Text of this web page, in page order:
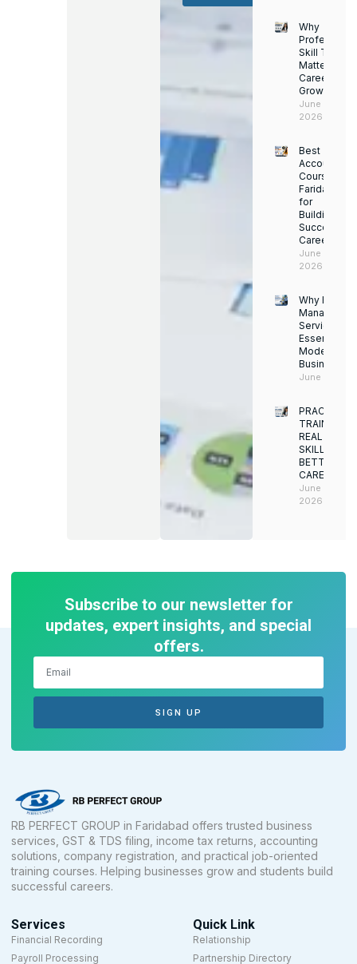
Why
Skill Training
Matters for
Career
Growth
June 14,
2026
Best
Accounting
Course in
Faridabad
for
Building a
Successful
Career
June 13,
2026
Why Facility
Services
Essential for
Modern
Businesses
June 12,
PRACTICAL
TRAINING.
REAL
SKILLS.
BETTER
CAREERS
June 8,
2026
Subscribe to our newsletter for
updates, expert insights, and special
offers.
SIGN UP
RB PERFECT GROUP in Faridabad offers trusted business
services, GST & TDS filing, income tax returns, accounting
solutions, company registration, and practical job-oriented
training courses. Helping businesses grow and students build
successful careers.
Services
Financial Recording
Payroll Processing
Quick Link
Relationship
Partnership Directory